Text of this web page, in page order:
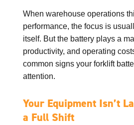
When warehouse operations
performance, the focus is
itself. But the battery plays a
productivity, and operating
common signs your forklift
attention.
Your Equipment Isn’t
a Full Shift